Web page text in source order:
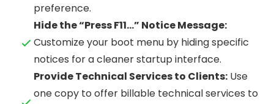
preference.
Hide the “Press F11…” Notice Message:
Customize your boot menu by hiding specific
notices for a cleaner startup interface.
Provide Technical Services to Clients: Use
one copy to offer billable technical services to